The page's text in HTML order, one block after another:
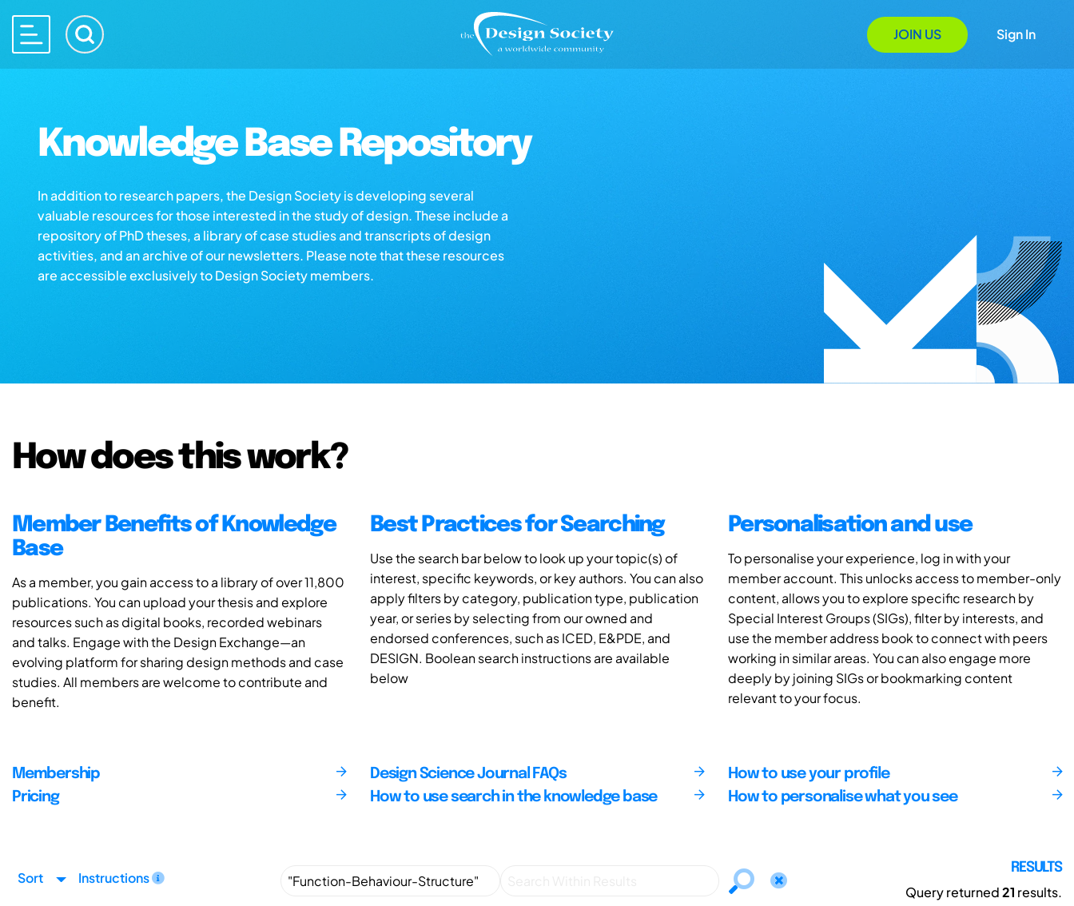
JOIN US Sign In
Knowledge Base Repository
In addition to research papers, the Design Society is developing several
valuable resources for those interested in the study of design. These include a
repository of PhD theses, a library of case studies and transcripts of design
activities, and an archive of our newsletters. Please note that these resources
are accessible exclusively to Design Society members.
How does this work?
Member Benefits of Knowledge
Base
As a member, you gain access to a library of over 11,800
publications. You can upload your thesis and explore
resources such as digital books, recorded webinars
and talks. Engage with the Design Exchange—an
evolving platform for sharing design methods and case
studies. All members are welcome to contribute and
benefit.
Best Practices for Searching
Use the search bar below to look up your topic(s) of
interest, specific keywords, or key authors. You can also
apply filters by category, publication type, publication
year, or series by selecting from our owned and
endorsed conferences, such as ICED, E&PDE, and
DESIGN. Boolean search instructions are available
below
Personalisation and use
To personalise your experience, log in with your
member account. This unlocks access to member-only
content, allows you to explore specific research by
Special Interest Groups (SIGs), filter by interests, and
use the member address book to connect with peers
working in similar areas. You can also engage more
deeply by joining SIGs or bookmarking content
relevant to your focus.
Membership
Pricing
Design Science Journal FAQs
How to use search in the knowledge base
How to use your profile
How to personalise what you see
Sort Instructions
RESULTS
Query returned21 results.